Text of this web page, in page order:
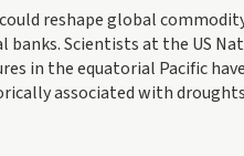
reshape global
Scientists at the US
in the equatorial Pacific
associated with